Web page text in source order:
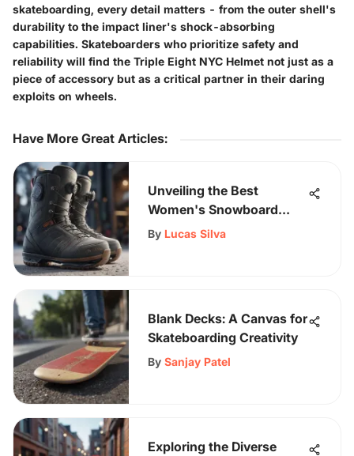
skateboarding, every detail matters - from the outer shell's
durability to the impact liner's shock-absorbing
capabilities. Skateboarders who prioritize safety and
reliability will find the Triple Eight NYC Helmet not just as a
piece of accessory but as a critical partner in their daring
exploits on wheels.
Have More Great Articles:
Unveiling the Best
Women's Snowboard
Boot Sale: Expert Picks,
By Lucas Silva
Blank Decks: A Canvas for
Skateboarding Creativity
By Sanjay Patel
Exploring the Diverse